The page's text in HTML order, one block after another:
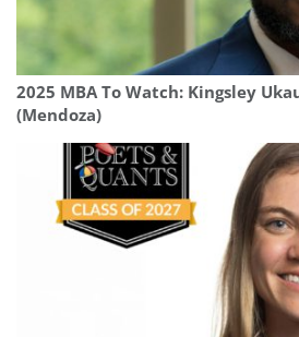
2025 MBA To Watch: Kingsley
(Mendoza)